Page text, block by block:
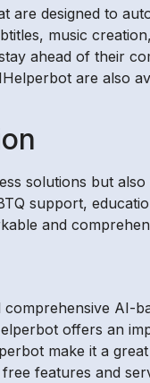
designed to
music
ahead of their
are also
solutions but
support,
and
offers an
make it a
features and